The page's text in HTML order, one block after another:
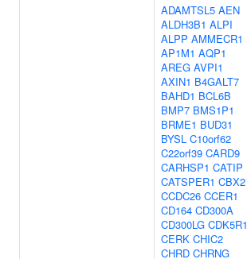
ADAMTSL5 AEN
ALDH3B1 ALPI
ALPP AMMECR1
AP1M1 AQP1
AREG AVPI1
AXIN1 B4GALT7
BAHD1 BCL6B
BMP7 BMS1P1
BRME1 BUD31
BYSL C10orf62
C22orf39 CARD9
CARHSP1 CATIP
CATSPER1 CBX2
CCDC26 CCER1
CD164 CD300A
CD300LG CDK5R1
CERK CHIC2
CHRD CHRNG